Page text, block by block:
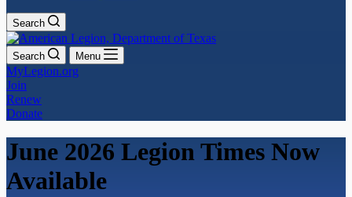
Search
Search Menu
MyLegion.org
Join
Renew
Donate
June 2026 Legion Times Now
Available